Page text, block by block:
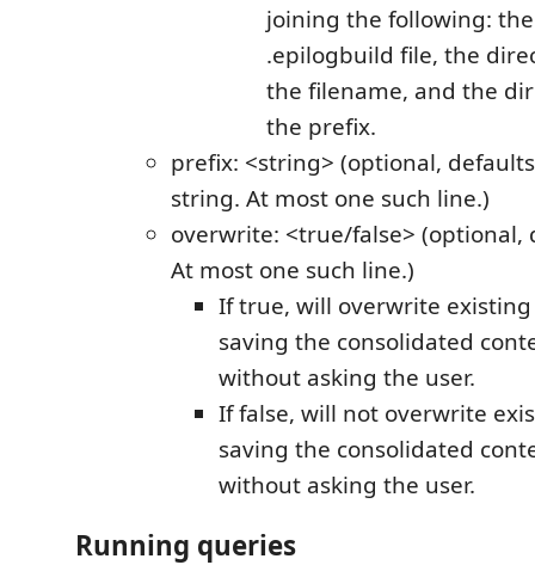
joining the following:
.epilogbuild file, the
the filename, and the
the prefix.
prefix: <string> (optional,
string. At most one such line.)
overwrite: <true/false> (optional,
At most one such line.)
If true, will overwrite
saving the consolidated
without asking the user.
If false, will not overwrite
saving the consolidated
without asking the user.
Running queries